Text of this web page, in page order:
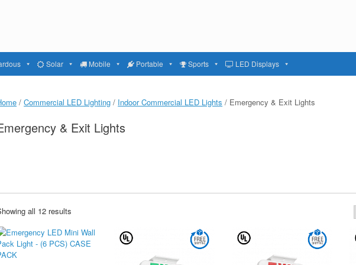
Solar Mobile Portable Sports LED Displays
/Commercial LED Lighting / Indoor Commercial LED Lights / Emergency & Exit Lights
& Exit Lights
all 12 results